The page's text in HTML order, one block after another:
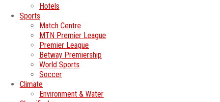
Hotels
Sports
Match Centre
MTN Premier League
Premier League
Betway Premiership
World Sports
Soccer
Climate
Environment & Water